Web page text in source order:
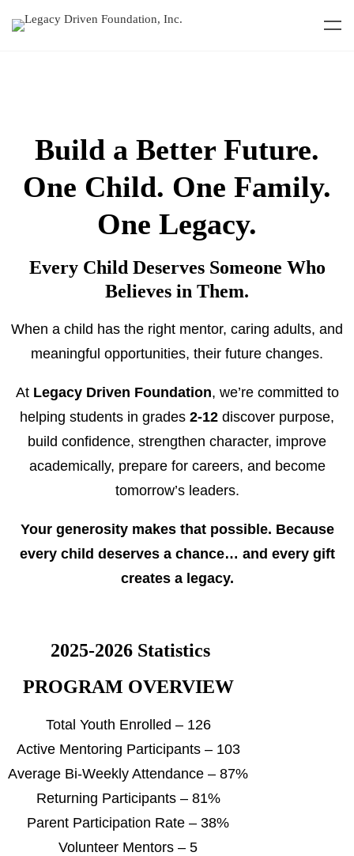
Build a Better Future.
One Child. One Family.
One Legacy.
Every Child Deserves Someone Who
Believes in Them.
When a child has the right mentor, caring adults, and
meaningful opportunities, their future changes.
At Legacy Driven Foundation, we’re committed to
helping students in grades 2-12 discover purpose,
build confidence, strengthen character, improve
academically, prepare for careers, and become
tomorrow’s leaders.
Your generosity makes that possible. Because
every child deserves a chance… and every gift
creates a legacy.
2025-2026 Statistics
PROGRAM OVERVIEW
Total Youth Enrolled – 126
Active Mentoring Participants – 103
Average Bi-Weekly Attendance – 87%
Returning Participants – 81%
Parent Participation Rate – 38%
Volunteer Mentors – 5